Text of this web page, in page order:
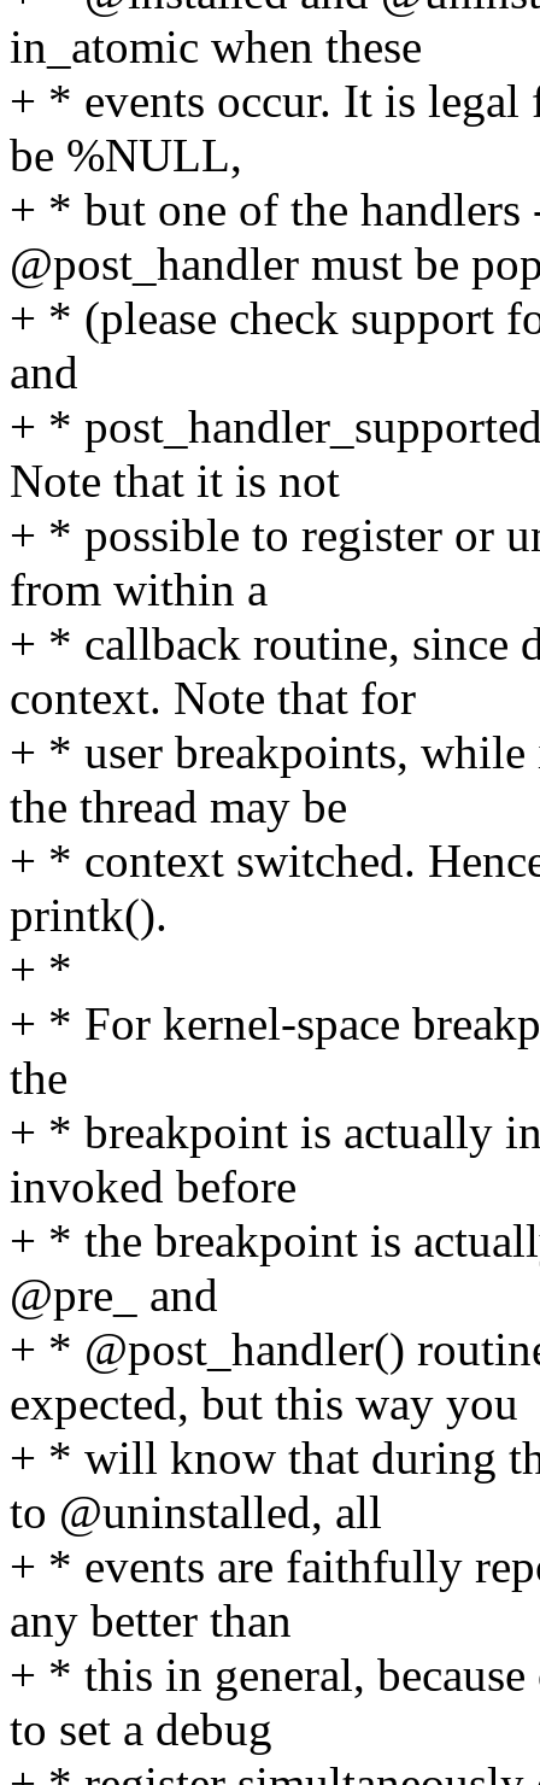
in_atomic when these
+ * events occur. It is
be %NULL,
+ * but one of the handlers
@post_handler must be
+ * (please check support
and
+ *
Note that it is not
+ * possible to register or
from within a
+ * callback routine, since
context. Note that for
+ * user breakpoints,
the thread may be
+ * context switched.
printk().
+ *
+ * For kernel-space
the
+ * breakpoint is actually
invoked before
+ * the breakpoint is
@pre_ and
+ * @post_handler()
expected, but this way you
+ * will know that during
to @uninstalled, all
+ * events are faithfully
any better than
+ * this in general,
to set a debug